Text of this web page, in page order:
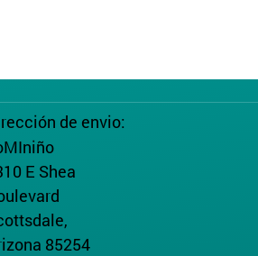
de envio:
E Shea
85254